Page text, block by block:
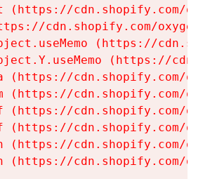
(https://cdn.shopify.com/
cdn.shopify.com/
(https://
(https://
(https://cdn.shopify.com/
(https://cdn.shopify.com/
(https://cdn.shopify.com/
(https://cdn.shopify.com/
(https://cdn.shopify.com/
(https://cdn.shopify.com/